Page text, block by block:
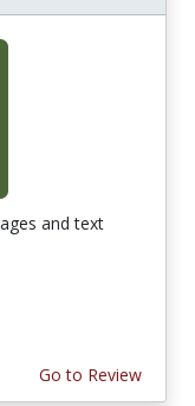
and text
Go to Review